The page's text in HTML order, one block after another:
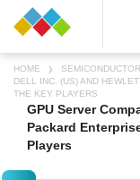
HOME
DELL INC. (US) AND
THE KEY PLAYERS
GPU Server
Packard
Players